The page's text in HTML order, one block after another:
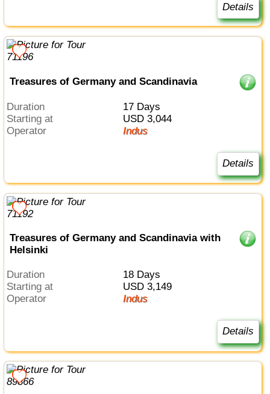
Details
Treasures of Germany and Scandinavia
Duration
17 Days
Starting at
USD 3,044
Operator
Indus
Details
Treasures of Germany and Scandinavia with
Helsinki
Duration
18 Days
Starting at
USD 3,149
Operator
Indus
Details